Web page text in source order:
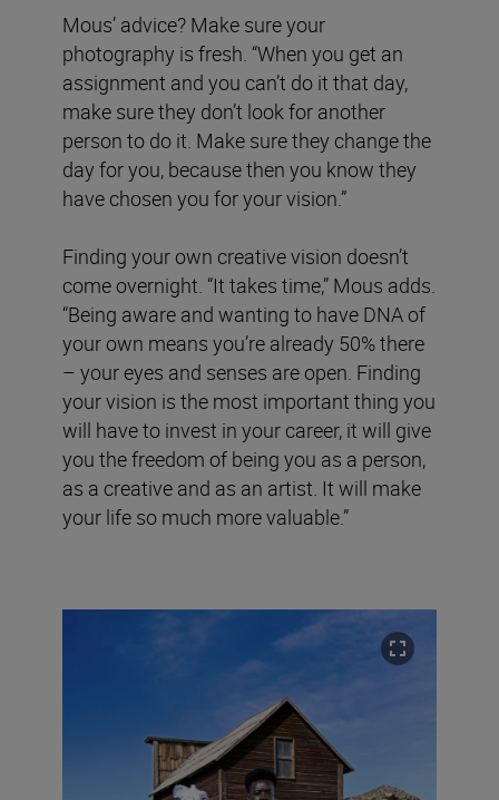
Mous’ advice? Make sure your
photography is fresh. “When you get an
assignment and you can’t do it that day,
make sure they don’t look for another
person to do it. Make sure they change the
day for you, because then you know they
have chosen you for your vision.”
Finding your own creative vision doesn’t
come overnight. “It takes time,” Mous adds.
“Being aware and wanting to have DNA of
your own means you’re already 50% there
– your eyes and senses are open. Finding
your vision is the most important thing you
will have to invest in your career, it will give
you the freedom of being you as a person,
as a creative and as an artist. It will make
your life so much more valuable.”